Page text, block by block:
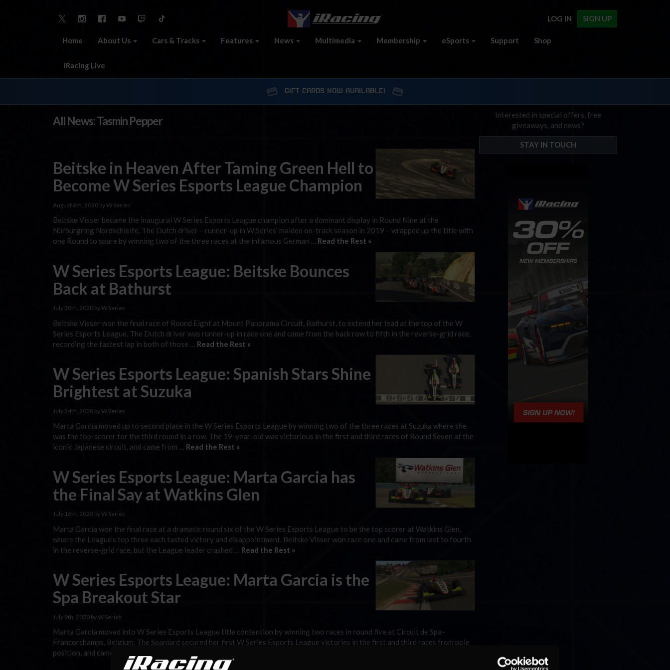
SIGN UP
LOG IN
Home About Us Cars & Tracks Features News Multimedia Membership eSports Support Shop
iRacing Live
GIFT CARDS NOW AVAILABLE!
All News: Tasmin Pepper
Beitske in Heaven After Taming Green Hell to
Become W Series Esports League Champion
August 6th, 2020 by W Series
Beitske Visser became the inaugural W Series Esports League champion after a dominant display in Round Nine at the
Nürburgring Nordschleife. The Dutch driver – runner-up in W Series’ maiden on-track season in 2019 – wrapped up the title with
one Round to spare by winning two of the three races at the infamous German … Read the Rest »
W Series Esports League: Beitske Bounces
Back at Bathurst
July 30th, 2020 by W Series
Beitske Visser won the final race of Round Eight at Mount Panorama Circuit, Bathurst, to extend her lead at the top of the W
Series Esports League. The Dutch driver was runner-up in race one and came from the back row to fifth in the reverse-grid race,
recording the fastest lap in both of those … Read the Rest »
W Series Esports League: Spanish Stars Shine
Brightest at Suzuka
July 24th, 2020 by W Series
Marta Garcia moved up to second place in the W Series Esports League by winning two of the three races at Suzuka where she
was the top-scorer for the third round in a row. The 19-year-old was victorious in the first and third races of Round Seven at the
iconic Japanese circuit, and came from … Read the Rest »
W Series Esports League: Marta Garcia has
the Final Say at Watkins Glen
July 16th, 2020 by W Series
Marta Garcia won the final race at a dramatic round six of the W Series Esports League to be the top scorer at Watkins Glen,
where the League’s top three each tasted victory and disappointment. Beitske Visser won race one and came from last to fourth
in the reverse-grid race, but the League leader crashed … Read the Rest »
W Series Esports League: Marta Garcia is the
Spa Breakout Star
July 9th, 2020 by W Series
Marta Garcia moved into W Series Esports League title contention by winning two races in round five at Circuit de Spa-
Francorchamps, Belgium. The Spaniard secured her first W Series Esports League victories in the first and third races from pole
position, and came from last on the grid to fifth in the reverse-grid race won …
Interested in special offers, free
giveaways, and news?
STAY IN TOUCH